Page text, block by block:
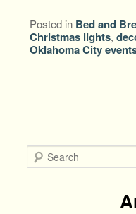
Posted in Bed and
Christmas lights,
Oklahoma City
e